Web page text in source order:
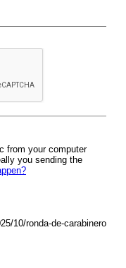
from your computer
you sending the
10/ronda-de-carabinero